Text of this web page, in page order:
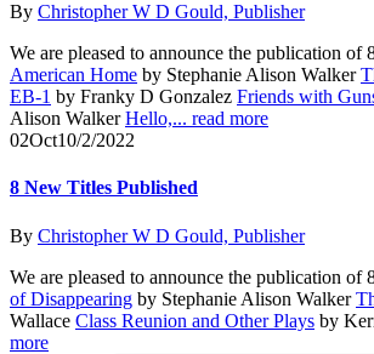
By Christopher W D Gould, Publisher
We are pleased to announce the publication of
American Home by Stephanie Alison Walker
EB-1 by Franky D Gonzalez Friends with
Alison WalkerHello,... read more
02Oct10/2/2022
8 New Titles Published
By Christopher W D Gould, Publisher
We are pleased to announce the publication of
of Disappearing by Stephanie Alison Walker
Wallace Class Reunion and Other Plays by
more